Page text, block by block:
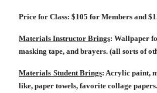
Price for Class: $105 for Members and
Materials Instructor Brings: Wallpaper
masking tape, and brayers. (all sorts of
Materials Student Brings: Acrylic paint,
like, paper towels, favorite collage